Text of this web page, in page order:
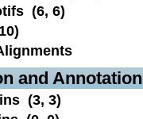
(6, 6)
and Annotation
(3, 3)